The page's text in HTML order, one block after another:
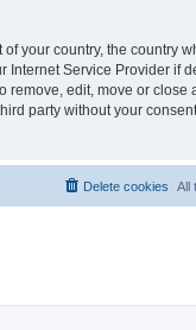
your country, the country
Internet Service Provider if
remove, edit, move or close
party without your
All
Delete cookies